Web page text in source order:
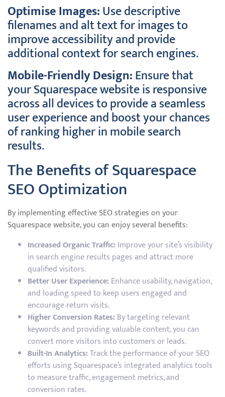
Optimise Images:Use descriptive
filenames and alt text for images to
improve accessibility and provide
additional context for search engines.
Mobile-Friendly Design:Ensure that
your Squarespace website is responsive
across all devices to provide a seamless
user experience and boost your chances
of ranking higher in mobile search
results.
The Benefits of Squarespace
SEO Optimization
By implementing effective SEO strategies on your
Squarespace website, you can enjoy several benefits:
Increased Organic Traffic: Improve your site’s visibility
in search engine results pages and attract more
qualified visitors.
Better User Experience: Enhance usability, navigation,
and loading speed to keep users engaged and
encourage return visits.
Higher Conversion Rates: By targeting relevant
keywords and providing valuable content, you can
convert more visitors into customers or leads.
Built-In Analytics:Track the performance of your SEO
efforts using Squarespace’s integrated analytics tools
to measure traffic, engagement metrics, and
conversion rates.